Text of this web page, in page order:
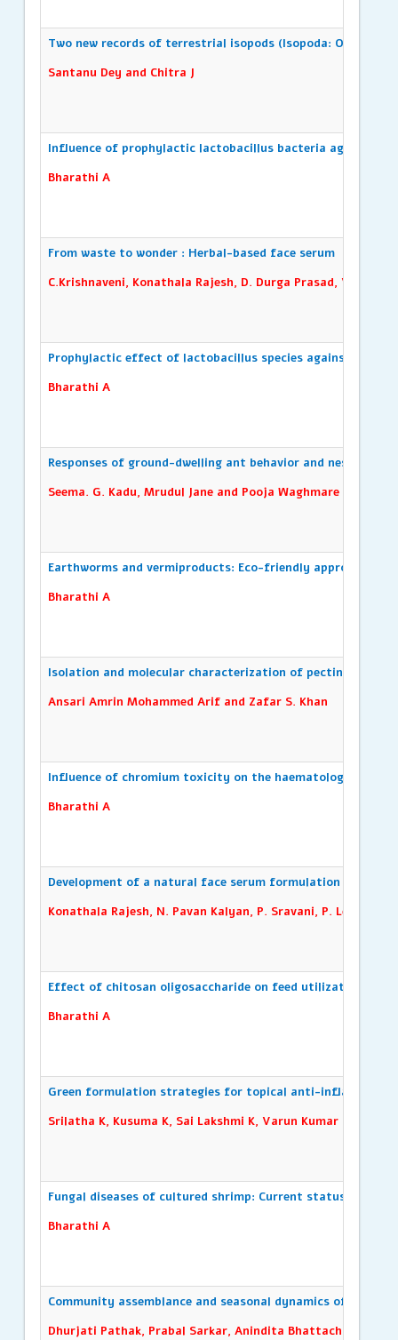
Two new records of terrestrial isopods (Isopoda:
Santanu Dey and Chitra J
Influence of prophylactic lactobacillus bacteria against gill
Bharathi A
From waste to wonder : Herbal-based face serum
C.Krishnaveni, Konathala Rajesh, D. Durga Prasad, V.
Prophylactic effect of lactobacillus species against red
Bharathi A
Responses of ground-dwelling ant behavior and nesting
Seema. G. Kadu, Mrudul Jane and Pooja Waghmare
Earthworms and vermiproducts: Eco-friendly approaches
Bharathi A
Isolation and molecular characterization of pectinase
Ansari Amrin Mohammed Arif and Zafar S. Khan
Influence of chromium toxicity on the haematological
Bharathi A
Development of a natural face serum formulation
Konathala Rajesh, N. Pavan Kalyan, P. Sravani, P. Leela
Effect of chitosan oligosaccharide on feed utilization
Bharathi A
Green formulation strategies for topical anti-
Srilatha K, Kusuma K, Sai Lakshmi K, Varun Kumar L,
Fungal diseases of cultured shrimp: Current status and
Bharathi A
Community assemblance and seasonal dynamics of
Dhurjati Pathak, Prabal Sarkar, Anindita Bhattacharya,